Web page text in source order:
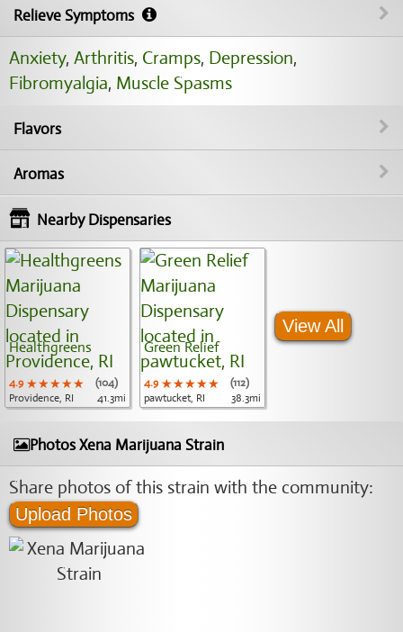
Relieve Symptoms
Anxiety, Arthritis, Cramps, Depression,
Fibromyalgia, Muscle Spasms
Flavors
Aromas
Nearby Dispensaries
Healthgreens
4.9 ★★★★★
★★★★★
★★★★★
(104)
Providence, RI
41.3mi
Green Relief
4.9 ★★★★★
★★★★★
★★★★★
(112)
pawtucket, RI
38.3mi
View All
Photos Xena Marijuana Strain
Share photos of this strain with the community:
Upload Photos